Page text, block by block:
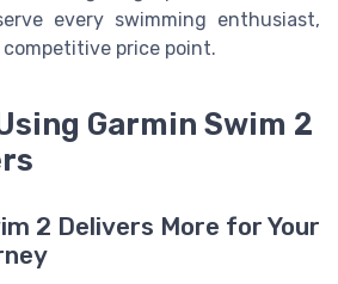
every swimming enthusiast,
price point.
Garmin Swim 2
2 Delivers More for Your